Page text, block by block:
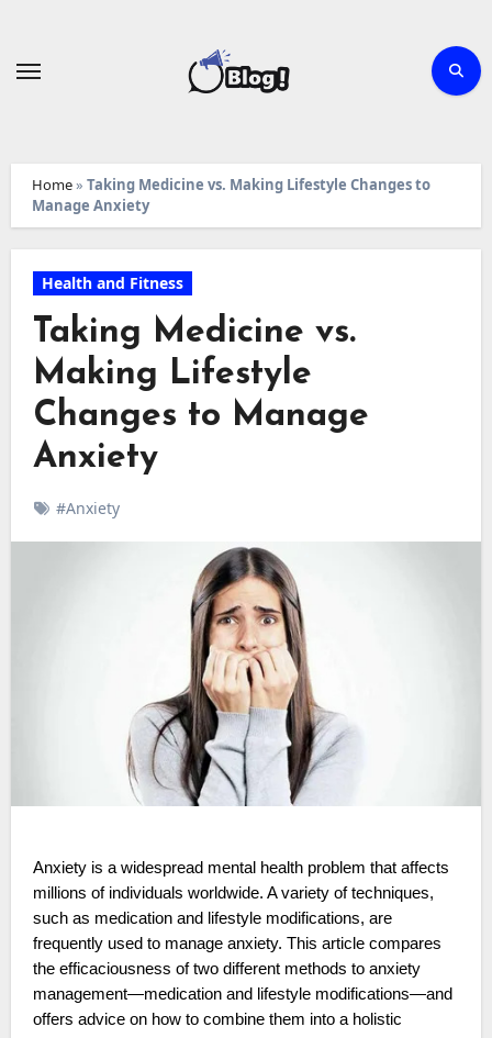
Home» Taking Medicine vs. Making Lifestyle Changes to
Manage Anxiety
Health and Fitness
Taking Medicine vs.
Making Lifestyle
Changes to Manage
Anxiety
#Anxiety
Anxiety is a widespread mental health problem that affects
millions of individuals worldwide. A variety of techniques,
such as medication and lifestyle modifications, are
frequently used to manage anxiety. This article compares
the efficaciousness of two different methods to anxiety
management—medication and lifestyle modifications—and
offers advice on how to combine them into a holistic